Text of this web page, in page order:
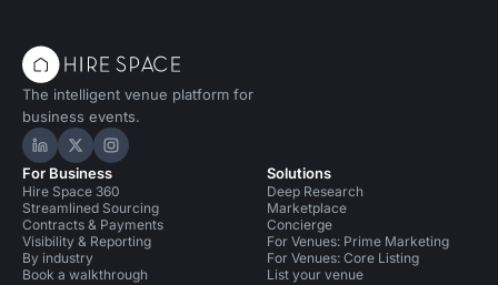
The intelligent venue platform for
business events.
Hire Space on LinkedIn
Hire Space on X
Hire Space on Instagram
For Business
Hire Space 360
Streamlined Sourcing
Contracts & Payments
Visibility & Reporting
By industry
Book a walkthrough
Solutions
Deep Research
Marketplace
Concierge
For Venues: Prime Marketing
For Venues: Core Listing
List your venue